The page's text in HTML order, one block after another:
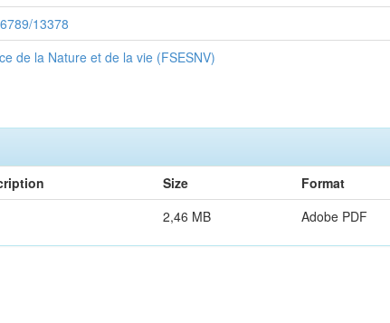
13378
de la Nature et de la vie (FSESNV)
Size
Format
2,46 MB Adobe PDF